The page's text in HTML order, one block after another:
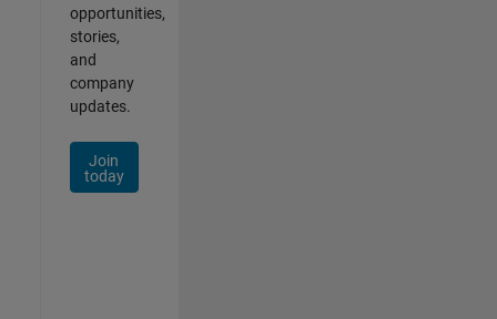
opportunities,
stories,
and
company
updates.
Join
today